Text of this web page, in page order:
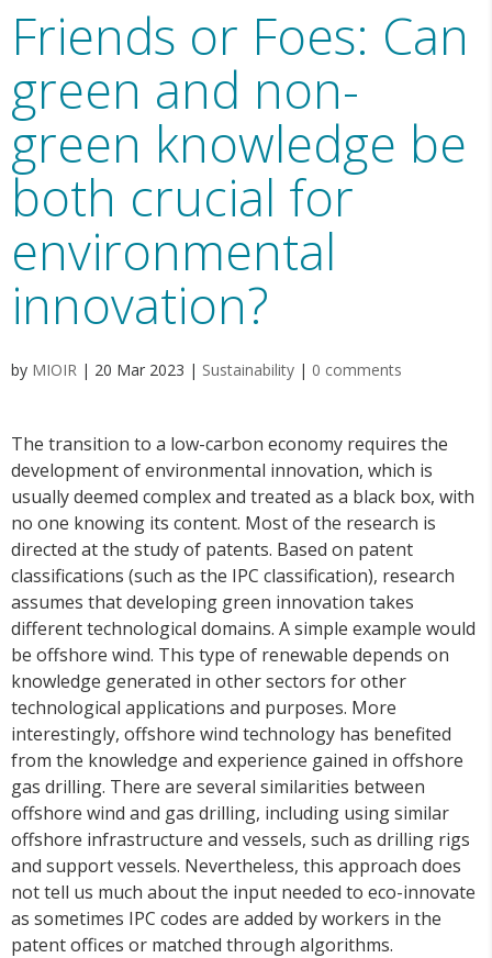
Friends or Foes: Can
green and non-
green knowledge be
both crucial for
environmental
innovation?
by MIOIR | 20 Mar 2023 | Sustainability | 0 comments
The transition to a low-carbon economy requires the
development of environmental innovation, which is
usually deemed complex and treated as a black box, with
no one knowing its content. Most of the research is
directed at the study of patents. Based on patent
classifications (such as the IPC classification), research
assumes that developing green innovation takes
different technological domains. A simple example would
be offshore wind. This type of renewable depends on
knowledge generated in other sectors for other
technological applications and purposes. More
interestingly, offshore wind technology has benefited
from the knowledge and experience gained in offshore
gas drilling. There are several similarities between
offshore wind and gas drilling, including using similar
offshore infrastructure and vessels, such as drilling rigs
and support vessels. Nevertheless, this approach does
not tell us much about the input needed to eco-innovate
as sometimes IPC codes are added by workers in the
patent offices or matched through algorithms.